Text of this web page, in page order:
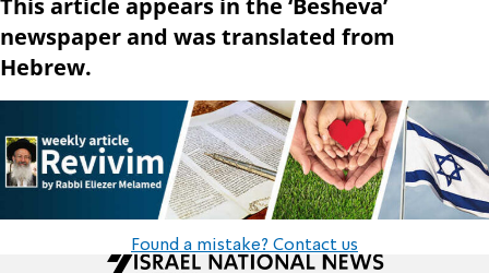
This article appears in the ‘Besheva’
newspaper and was translated from
Hebrew.
Found a mistake? Contact us